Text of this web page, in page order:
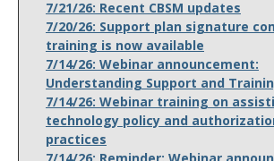
7/21/26: Recent CBSM updates
7/20/26: Support plan signature
training is now available
7/14/26: Webinar announcement:
Understanding Support and
7/14/26: Webinar training on
technology policy and
practices